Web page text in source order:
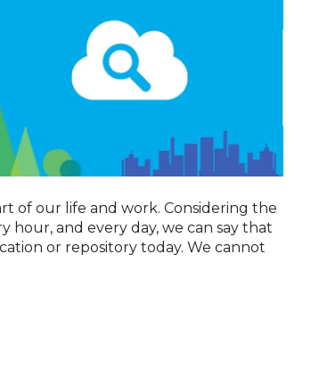
of our life and work. Considering the
hour, and every day, we can say that
or repository today. We cannot